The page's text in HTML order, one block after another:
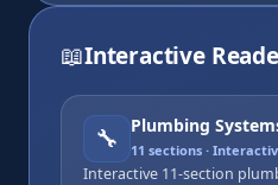
📖Interactive
🔧 Plumbing
11 sections ·
Interactive 11-section